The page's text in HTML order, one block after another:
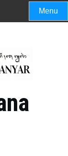
Menu